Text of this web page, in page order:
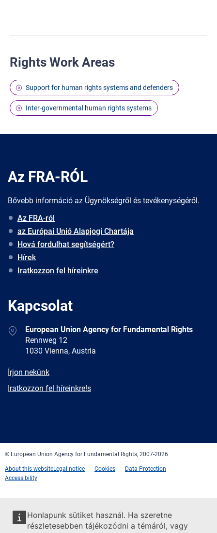
Honlapunk sütiket használ. Ha szeretne
részletesebben tájékozódni a témáról, vagy
Rights Work Areas
Support for human rights systems and defenders
Inter-governmental human rights systems
Az FRA-RÓL
Bővebb információ az Ügynökségről és tevékenységéről.
Az FRA-ról
az Európai Unió Alapjogi Chartája
Hová fordulhat segítségért?
Hírek
Iratkozzon fel híreinkre
Kapcsolat
AddressEuropean Union Agency for Fundamental Rights
Rennweg 12
1030 Vienna, Austria
E-
Írjon nekünk
Newsletter
Iratkozzon fel híreinkre!s
© European Union Agency for Fundamental Rights, 2007-2026
About this websiteLegal notice Cookies
Data Protection
Accessibility